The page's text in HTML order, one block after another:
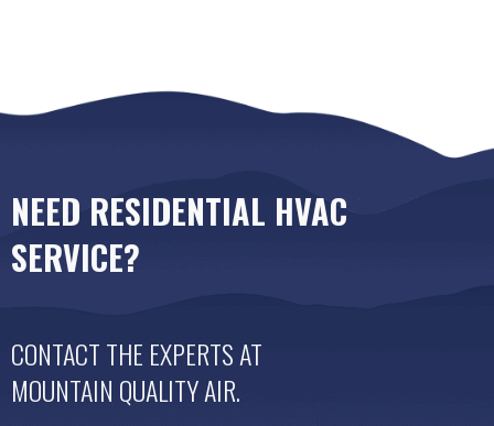
NEED RESIDENTIAL HVAC
SERVICE?
CONTACT THE EXPERTS AT
MOUNTAIN QUALITY AIR.